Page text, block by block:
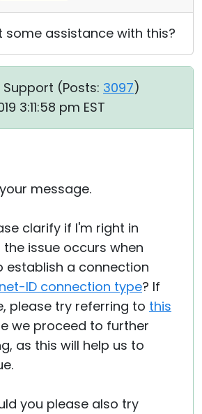
some assistance with this?
Support (Posts: 3097)
3:11:58 pm EST
message.
clarify if I'm right in
issue occurs when
establish a connection
ID connection type? If
please try referring to this
we proceed to further
as this will help us to
you please also try